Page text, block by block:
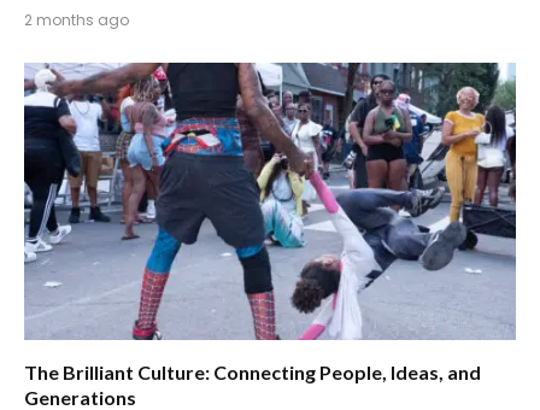
2 months ago
The Brilliant Culture: Connecting People, Ideas, and
Generations